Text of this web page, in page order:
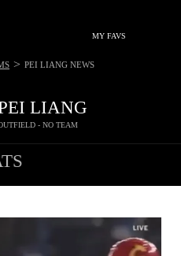
MY FAVS
LIANG
- NO TEAM
> PEI LIANG NEWS